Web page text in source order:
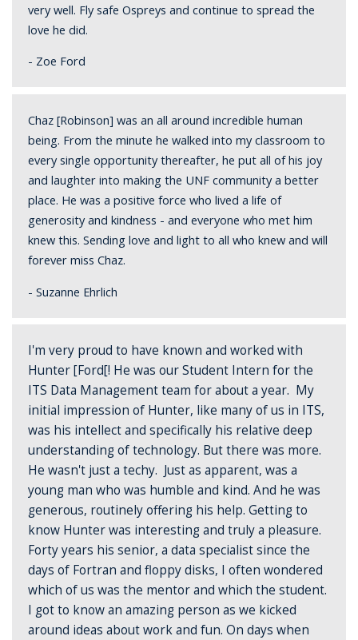
very well. Fly safe Ospreys and continue to spread the
love he did.
- Zoe Ford
Chaz [Robinson] was an all around incredible human
being. From the minute he walked into my classroom to
every single opportunity thereafter, he put all of his joy
and laughter into making the UNF community a better
place. He was a positive force who lived a life of
generosity and kindness - and everyone who met him
knew this. Sending love and light to all who knew and will
forever miss Chaz.
- Suzanne Ehrlich
I'm very proud to have known and worked with
Hunter [Ford[! He was our Student Intern for the
ITS Data Management team for about a year. My
initial impression of Hunter, like many of us in ITS,
was his intellect and specifically his relative deep
understanding of technology. But there was more.
He wasn't just a techy. Just as apparent, was a
young man who was humble and kind. And he was
generous, routinely offering his help. Getting to
know Hunter was interesting and truly a pleasure.
Forty years his senior, a data specialist since the
days of Fortran and floppy disks, I often wondered
which of us was the mentor and which the student.
I got to know an amazing person as we kicked
around ideas about work and fun. On days when